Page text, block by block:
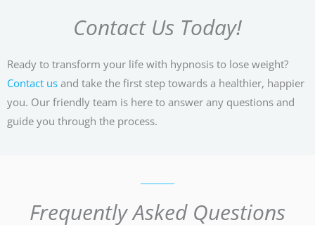
Contact Us Today!
Ready to transform your life with hypnosis to lose weight?
Contact us and take the first step towards a healthier, happier
you. Our friendly team is here to answer any questions and
guide you through the process.
Frequently Asked Questions